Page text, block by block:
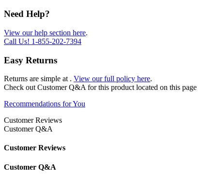
Need Help?
View our help section here.
Call Us! 1-855-202-7394
Easy Returns
Returns are simple at . View our full policy here.
Check out Customer Q&A for this product located on this page
Recommendations for You
Customer Reviews
Customer Q&A
Customer Reviews
Customer Q&A